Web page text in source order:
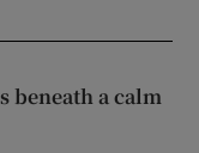
beneath a calm